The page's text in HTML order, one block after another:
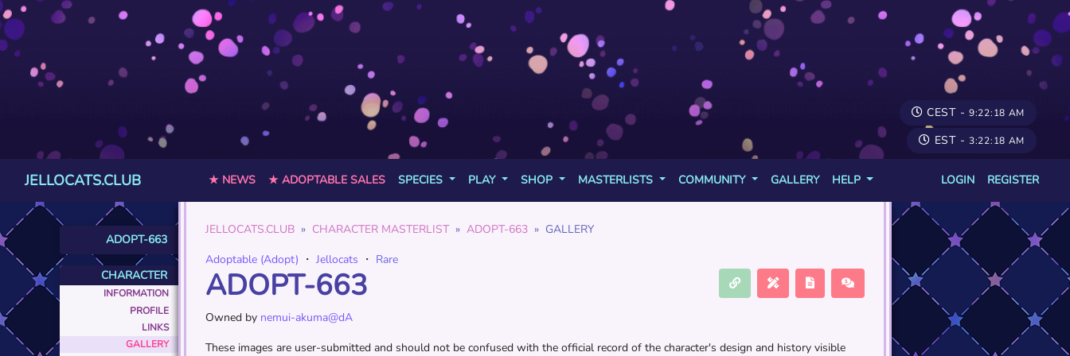
EST - 3:22:18 AM
CEST - 9:22:18 AM
JELLOCATS.CLUB ★ NEWS ★ ADOPTABLE SALES SPECIES PLAY SHOP MASTERLISTS COMMUNITY GALLERY HELP LOGIN REGISTER
ADOPT-663
CHARACTER
INFORMATION
PROFILE
LINKS
GALLERY
JELLOCATS.CLUB CHARACTER MASTERLIST ADOPT-663
GALLERY
Adoptable (Adopt) ・ Jellocats ・ Rare
ADOPT-663
Owned by nemui-akuma@dA
These images are user-submitted and should not be confused with the official record of the character's design and history visible